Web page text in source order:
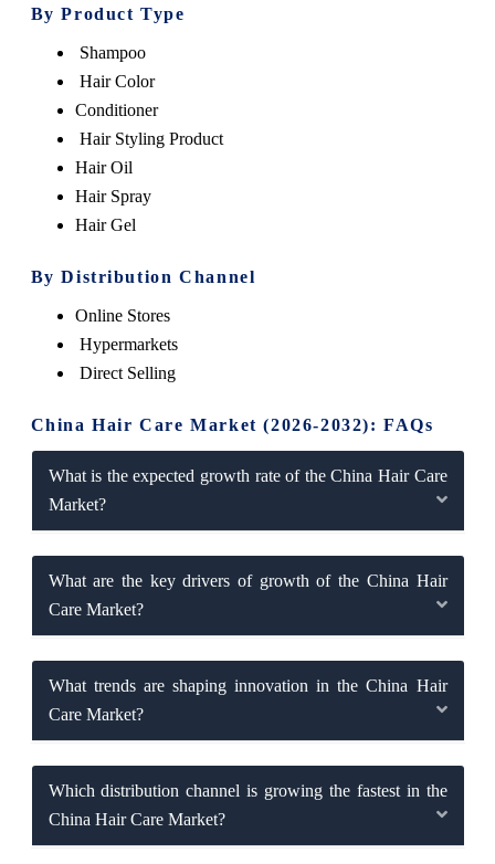
By Product Type
Shampoo
Hair Color
Conditioner
Hair Styling Product
Hair Oil
Hair Spray
Hair Gel
By Distribution Channel
Online Stores
Hypermarkets
Direct Selling
China Hair Care Market (2026-2032): FAQs
What is the expected growth rate of the China Hair Care
Market?
What are the key drivers of growth of the China Hair
Care Market?
What trends are shaping innovation in the China Hair
Care Market?
Which distribution channel is growing the fastest in the
China Hair Care Market?